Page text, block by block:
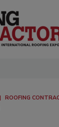
ROOFING